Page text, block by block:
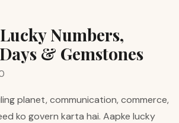
Numbers,
& Gemstones
planet, communication, commerce,
ko govern karta hai. Aapke lucky